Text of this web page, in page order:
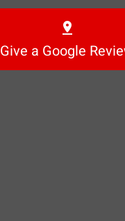
Give a Google